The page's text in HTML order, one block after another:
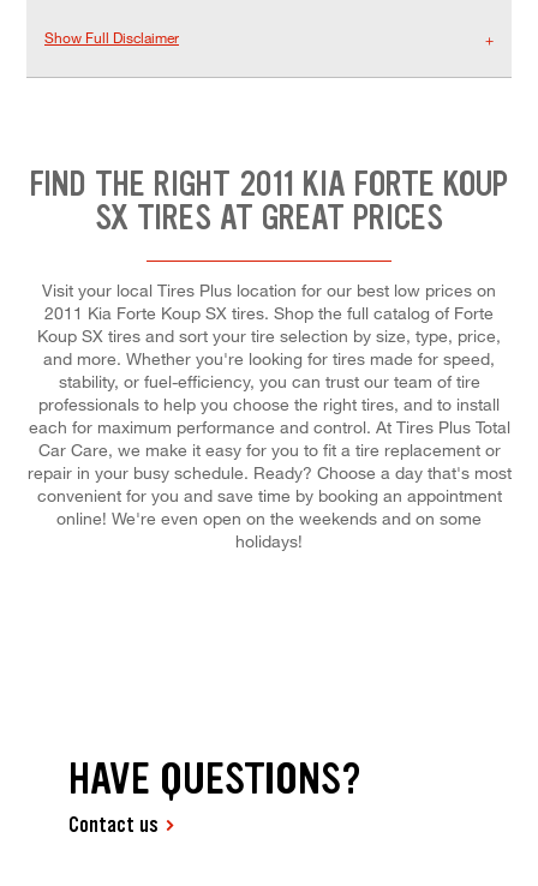
Show Full Disclaimer
FIND THE RIGHT 2011 KIA FORTE KOUP
SX TIRES AT GREAT PRICES
Visit your local Tires Plus location for our best low prices on
2011 Kia Forte Koup SX tires. Shop the full catalog of Forte
Koup SX tires and sort your tire selection by size, type, price,
and more. Whether you're looking for tires made for speed,
stability, or fuel-efficiency, you can trust our team of tire
professionals to help you choose the right tires, and to install
each for maximum performance and control. At Tires Plus Total
Car Care, we make it easy for you to fit a tire replacement or
repair in your busy schedule. Ready? Choose a day that's most
convenient for you and save time by booking an appointment
online! We're even open on the weekends and on some
holidays!
HAVE QUESTIONS?
Contact us